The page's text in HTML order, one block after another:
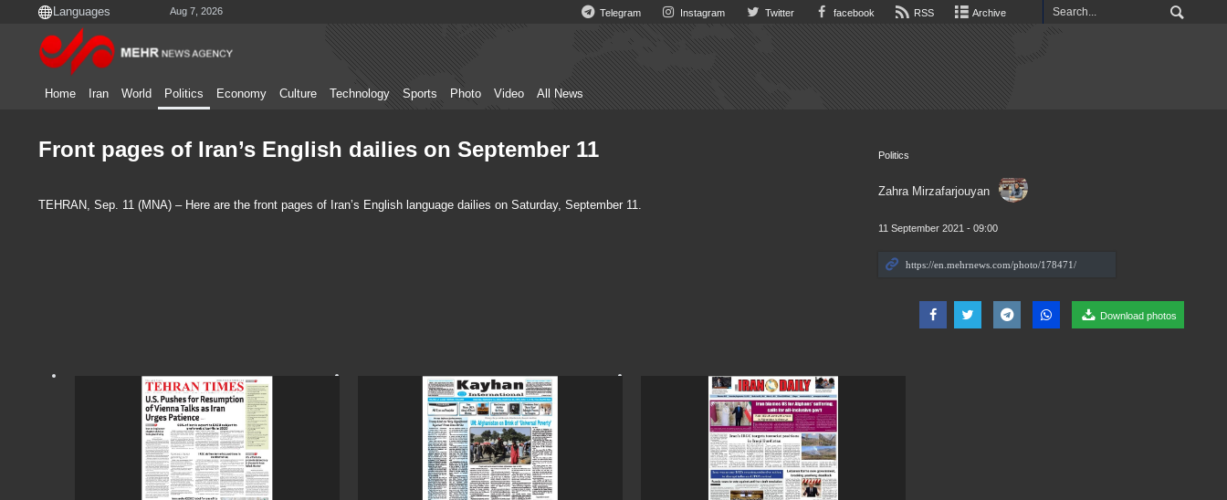
Aug 7, 2026 Telegram Instagram Twitter facebook RSS Archive
Home Iran World Politics Economy Culture Technology Sports Photo Video All News
Politics
Zahra Mirzafarjouyan
11 September 2021 - 09:00
Download photos
Front pages of Iran’s English dailies on September 11
TEHRAN, Sep. 11 (MNA) – Here are the front pages of Iran’s English language dailies on Saturday, September 11.